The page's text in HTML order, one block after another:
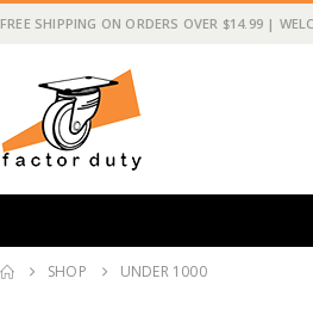
FREE SHIPPING ON ORDERS OVER $14.99 |
SHOP UNDER 1000